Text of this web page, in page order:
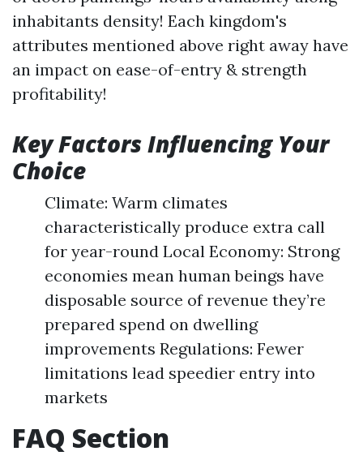
inhabitants density! Each kingdom's
attributes mentioned above right away have
an impact on ease-of-entry & strength
profitability!
Key Factors Influencing Your
Choice
Climate: Warm climates
characteristically produce extra call
for year-round Local Economy: Strong
economies mean human beings have
disposable source of revenue they’re
prepared spend on dwelling
improvements Regulations: Fewer
limitations lead speedier entry into
markets
FAQ Section